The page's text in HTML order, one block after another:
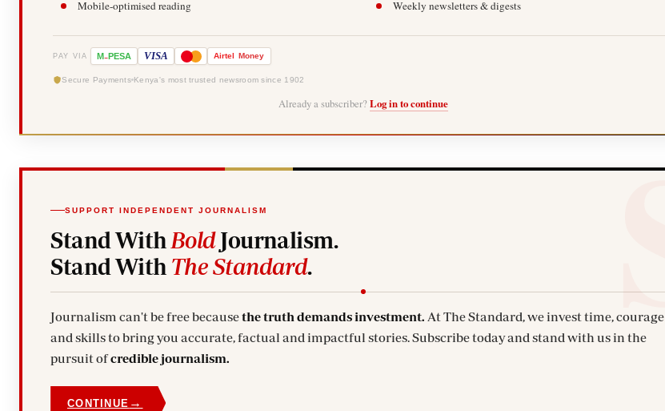
Mobile-optimised reading
Weekly newsletters & digests
PAY VIA M-PESA VISA Airtel Money
Secure Payments Kenya's most trusted newsroom since 1902
Already a subscriber? Log in to continue
SUPPORT INDEPENDENT JOURNALISM
Stand With BoldJournalism.
Stand With The Standard.
Journalism can't be free becausethe truth demands investment. At The Standard, we invest time, courage
and skills to bring you accurate, factual and impactful stories. Subscribe today and stand with us in the
pursuit ofcredible journalism.
CONTINUE →